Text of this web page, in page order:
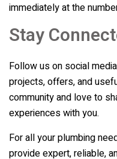
immediately at the
Stay
Follow us on social
projects, offers, and
community and love to
experiences with you.
For all your plumbing
provide expert, reliable,